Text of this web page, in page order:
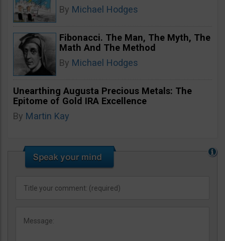
By Michael Hodges
Fibonacci. The Man, The Myth, The
Math And The Method
By Michael Hodges
Unearthing Augusta Precious Metals: The
Epitome of Gold IRA Excellence
By Martin Kay